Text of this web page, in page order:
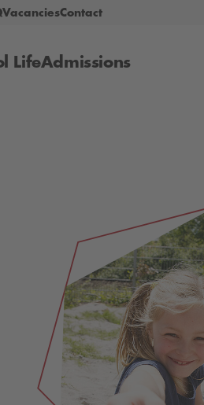
Vacancies Contact
Life Admissions